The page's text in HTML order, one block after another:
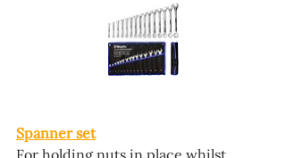
Spanner set
For holding nuts in place whilst